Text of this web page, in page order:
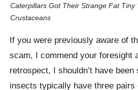
Caterpillars Got Their Strange Fat Tiny
Crustaceans
If you were previously aware of
scam, I commend your foresight
retrospect, I shouldn’t have
insects typically have three